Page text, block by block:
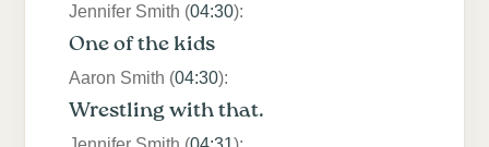
Jennifer Smith (04:30):
One of the kids
Aaron Smith (04:30):
Wrestling with that.